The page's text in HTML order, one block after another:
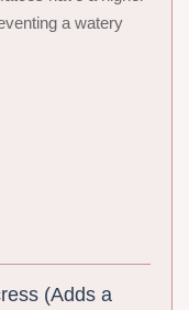
a watery
(Adds a